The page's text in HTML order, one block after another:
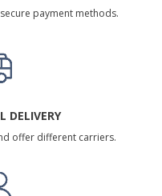
payment methods.
DELIVERY
offer different carriers.